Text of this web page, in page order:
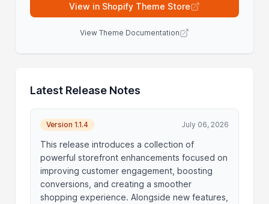
View in Shopify Theme Store
View Theme Documentation
Latest Release Notes
Version 1.1.4 July 06, 2026
This release introduces a collection of
powerful storefront enhancements focused on
improving customer engagement, boosting
conversions, and creating a smoother
shopping experience. Alongside new features,